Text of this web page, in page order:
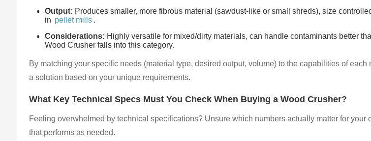
Output: Produces smaller, more fibrous material (sawdust-like or small shreds), size
in pellet mills .
Considerations: Highly versatile for mixed/dirty materials, can handle contaminants better
Wood Crusher falls into this category.
By matching your specific needs (material type, desired output, volume) to the capabilities of
a solution based on your unique requirements.
What Key Technical Specs Must You Check When Buying a Wood Crusher?
Feeling overwhelmed by technical specifications? Unsure which numbers actually matter for
that performs as needed.